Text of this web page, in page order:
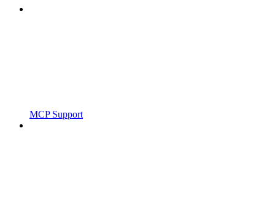
MCP Support